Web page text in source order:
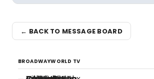
← BACK TO MESSAGE BOARD
BROADWAYWORLD TV